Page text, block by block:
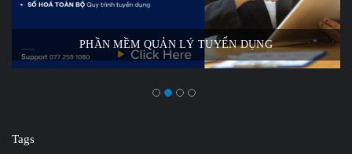
PHẦN MỀM QUẢN LÝ TUYỂN DỤNG
Tags